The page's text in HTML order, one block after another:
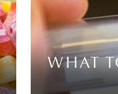
WHAT